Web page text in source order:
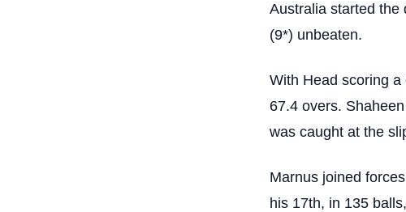
Australia started the
(9*) unbeaten.
With Head scoring
67.4 overs.
was caught at the
Marnus joined
his 17th, in 135